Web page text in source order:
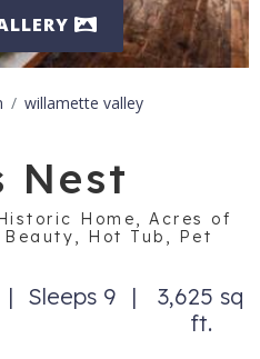
willamette valley
Nest
Home, Acres of
Hot Tub, Pet
Sleeps 9
3,625 sq
ft.